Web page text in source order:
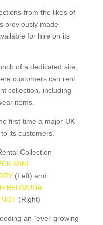
from the likes of
previously made
for hire on its
of a dedicated site,
customers can rent
collection, including
items.
first time a major UK
its customers.
MINI
(Left) and
BERMUDA
(Right)
an “ever-growing